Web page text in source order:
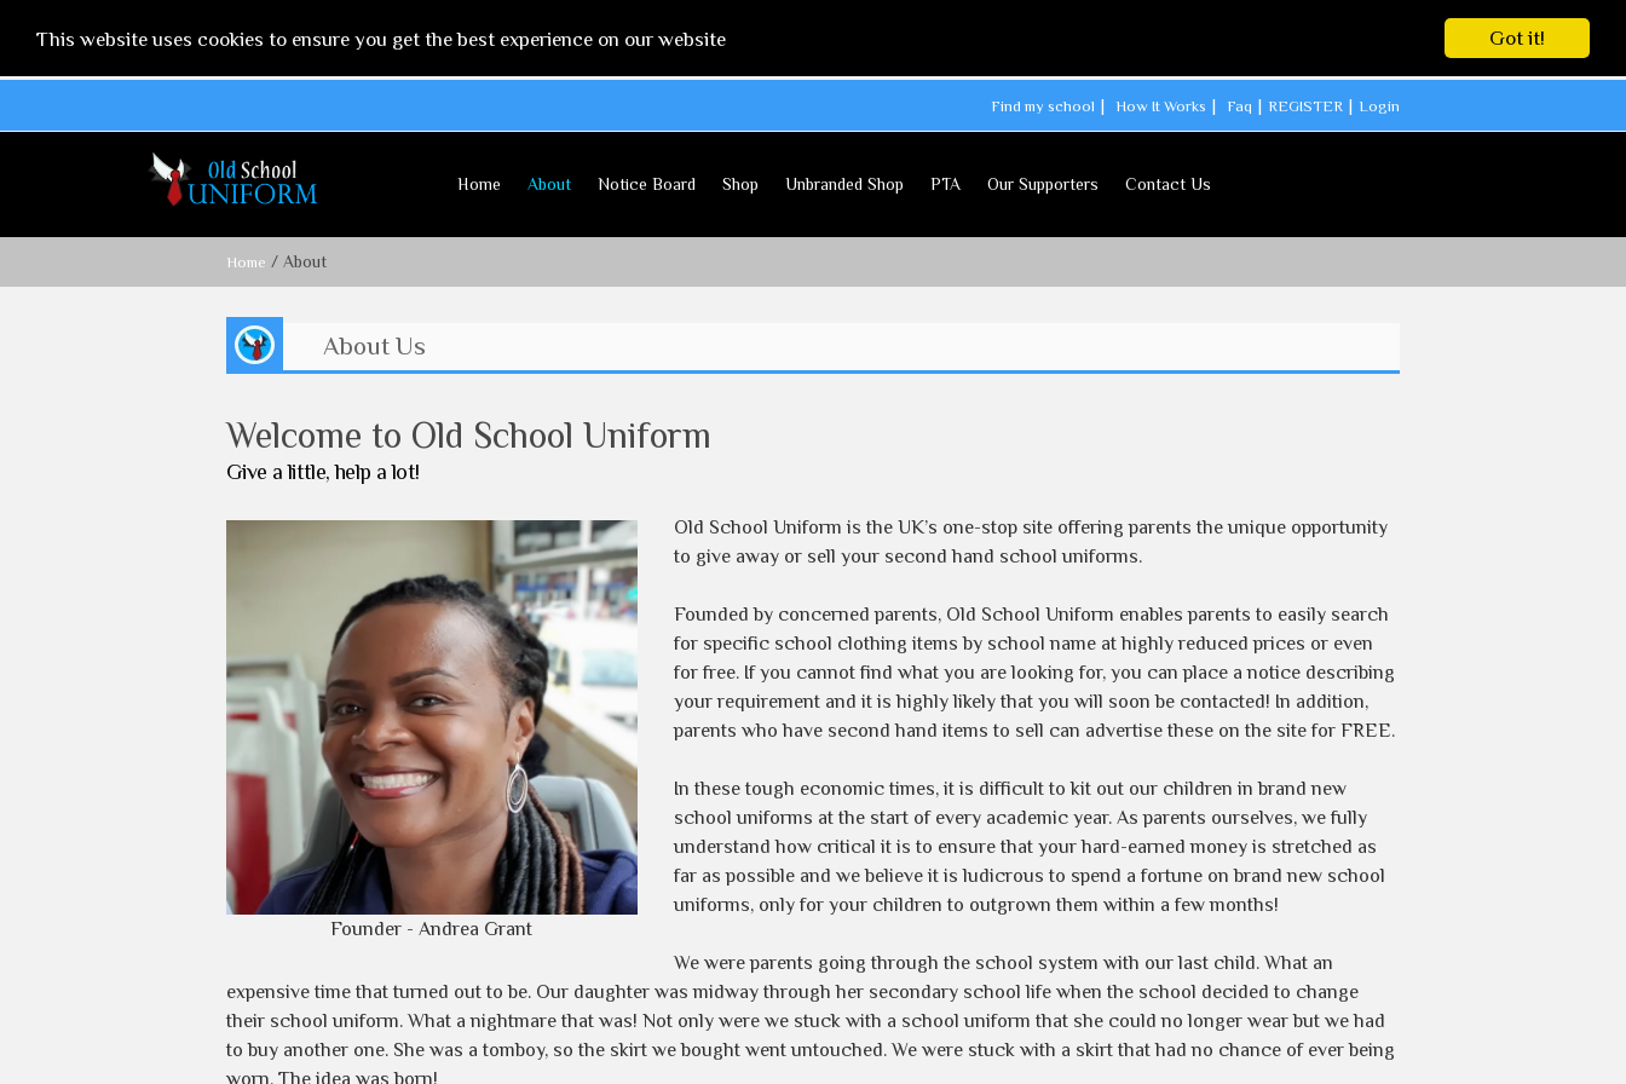
Got it!
This website uses cookies to ensure you get the best experience on our website
Find my school How It Works Faq REGISTER Login
Home About Notice Board Shop Unbranded Shop PTA Our Supporters Contact Us
Home / About
About Us
Welcome to Old School Uniform
Give a little, help a lot!
Founder - Andrea Grant
Old School Uniform is the UK’s one-stop site offering parents the unique opportunity
to give away or sell your second hand school uniforms.
Founded by concerned parents, Old School Uniform enables parents to easily search
for specific school clothing items by school name at highly reduced prices or even
for free. If you cannot find what you are looking for, you can place a notice describing
your requirement and it is highly likely that you will soon be contacted! In addition,
parents who have second hand items to sell can advertise these on the site for FREE.
In these tough economic times, it is difficult to kit out our children in brand new
school uniforms at the start of every academic year. As parents ourselves, we fully
understand how critical it is to ensure that your hard-earned money is stretched as
far as possible and we believe it is ludicrous to spend a fortune on brand new school
uniforms, only for your children to outgrown them within a few months!
We were parents going through the school system with our last child. What an
expensive time that turned out to be. Our daughter was midway through her secondary school life when the school decided to change
their school uniform. What a nightmare that was! Not only were we stuck with a school uniform that she could no longer wear but we had
to buy another one. She was a tomboy, so the skirt we bought went untouched. We were stuck with a skirt that had no chance of ever being
worn. The idea was born!